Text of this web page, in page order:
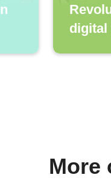
digital
More